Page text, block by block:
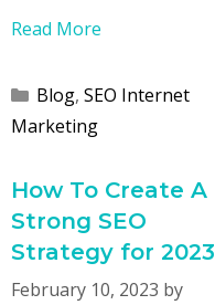
Read More
Categories
Blog, SEO Internet
Marketing
How To Create A
Strong SEO
Strategy for 2023
February 10, 2023 by